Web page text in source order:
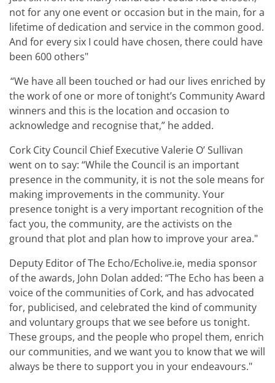
not for any one event or occasion but in the main, for a
lifetime of dedication and service in the common good.
And for every six I could have chosen, there could have
been 600 others"
“We have all been touched or had our lives enriched by
the work of one or more of tonight’s Community Award
winners and this is the location and occasion to
acknowledge and recognise that,” he added.
Cork City Council Chief Executive Valerie O’ Sullivan
went on to say: “While the Council is an important
presence in the community, it is not the sole means for
making improvements in the community. Your
presence tonight is a very important recognition of the
fact you, the community, are the activists on the
ground that plot and plan how to improve your area."
Deputy Editor of The Echo/Echolive.ie, media sponsor
of the awards, John Dolan added: “The Echo has been a
voice of the communities of Cork, and has advocated
for, publicised, and celebrated the kind of community
and voluntary groups that we see before us tonight.
These groups, and the people who propel them, enrich
our communities, and we want you to know that we will
always be there to support you in your endeavours."